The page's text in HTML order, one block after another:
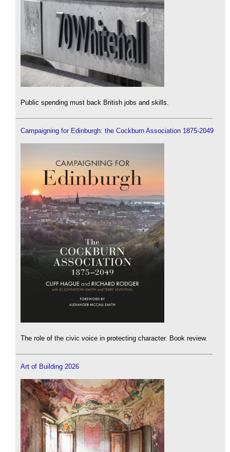
Public spending must back British jobs and skills.
Campaigning for Edinburgh: the Cockburn Association 1875-2049
The role of the civic voice in protecting character. Book review.
Art of Building 2026